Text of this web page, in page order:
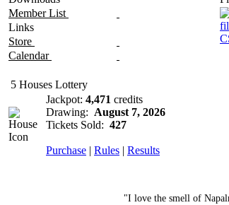
Member List
Links
Store
Calendar
5 Houses Lottery
Jackpot: 4,471 credits
Drawing: August 7, 2026
Tickets Sold: 427
Purchase | Rules | Results
"I love the smell of